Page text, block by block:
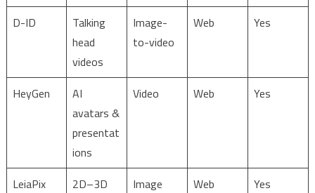
D-ID
Talking
head
videos
Image-
to-video
Web Yes
HeyGen
AI
avatars &
presentat
ions
Video Web Yes
LeiaPix
2D–3D
Image Web Yes